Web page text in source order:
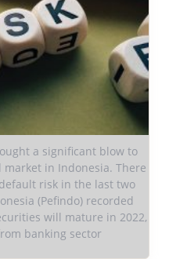
a significant blow to
in Indonesia. There
risk in the last two
(Pefindo) recorded
will mature in 2022,
banking sector